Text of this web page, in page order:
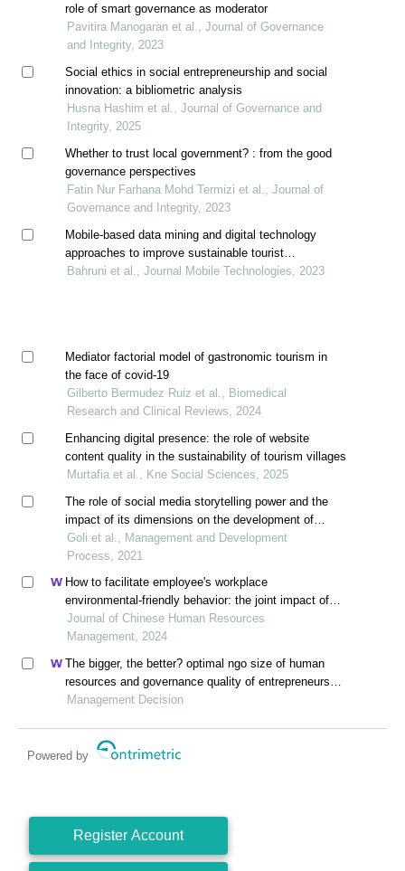
role of smart governance as moderator
Pavitira Manogaran et al., Journal of Governance
and Integrity, 2023
Social ethics in social entrepreneurship and social
innovation: a bibliometric analysis
Husna Hashim et al., Journal of Governance and
Integrity, 2025
Whether to trust local government? : from the good
governance perspectives
Fatin Nur Farhana Mohd Termizi et al., Journal of
Governance and Integrity, 2023
Mobile-based data mining and digital technology
approaches to improve sustainable tourist
experiences
Bahruni et al., Journal Mobile Technologies, 2023
Mediator factorial model of gastronomic tourism in
the face of covid-19
Gilberto Bermudez Ruiz et al., Biomedical
Research and Clinical Reviews, 2024
Enhancing digital presence: the role of website
content quality in the sustainability of tourism villages
‎Murtafia et al., Kne Social Sciences, 2025
The role of social media storytelling power and the
impact of its dimensions on the development of
tourism destinations based on content analysis
approach
Goli et al., Management and Development
Process, 2021
How to facilitate employee's workplace
environmental-friendly behavior: the joint impact of
green transformational leadership and green human
resource management
Journal of Chinese Human Resources
Management, 2024
The bigger, the better? optimal ngo size of human
resources and governance quality of entrepreneurship
in circular economy
Management Decision
Powered by
Register Account